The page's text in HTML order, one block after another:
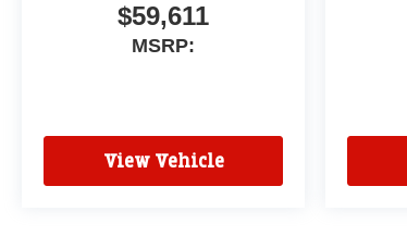
$59,611
MSRP:
View Vehicle